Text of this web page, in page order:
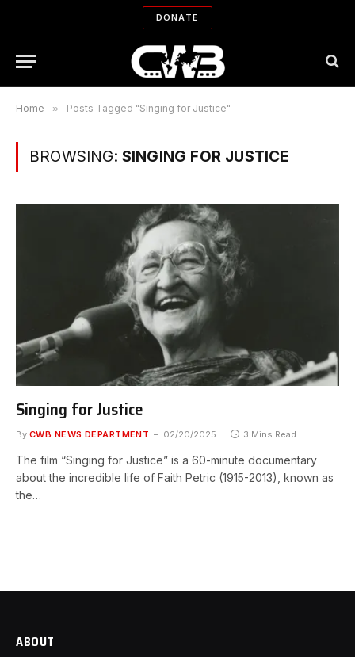
DONATE
Home » Posts Tagged "Singing for Justice"
BROWSING: SINGING FOR JUSTICE
Singing for Justice
By CWB NEWS DEPARTMENT 02/20/2025 3 Mins Read
The film “Singing for Justice” is a 60-minute documentary
about the incredible life of Faith Petric (1915-2013), known as
the…
ABOUT